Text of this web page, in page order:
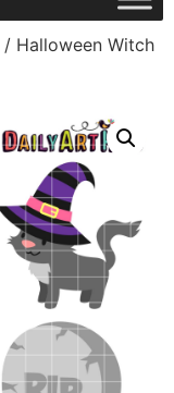
/ Halloween Witch